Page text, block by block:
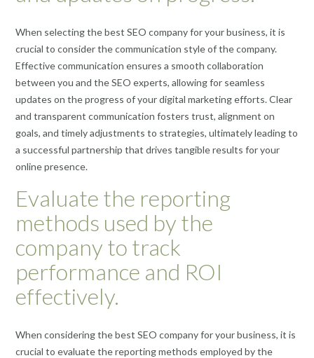
When selecting the best SEO company for your business, it is
crucial to consider the communication style of the company.
Effective communication ensures a smooth collaboration
between you and the SEO experts, allowing for seamless
updates on the progress of your digital marketing efforts. Clear
and transparent communication fosters trust, alignment on
goals, and timely adjustments to strategies, ultimately leading to
a successful partnership that drives tangible results for your
online presence.
Evaluate the reporting
methods used by the
company to track
performance and ROI
effectively.
When considering the best SEO company for your business, it is
crucial to evaluate the reporting methods employed by the